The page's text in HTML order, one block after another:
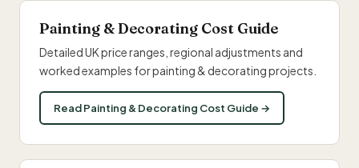
Painting & Decorating Cost Guide
Detailed UK price ranges, regional adjustments and
worked examples for painting & decorating projects.
Read Painting & Decorating Cost Guide →